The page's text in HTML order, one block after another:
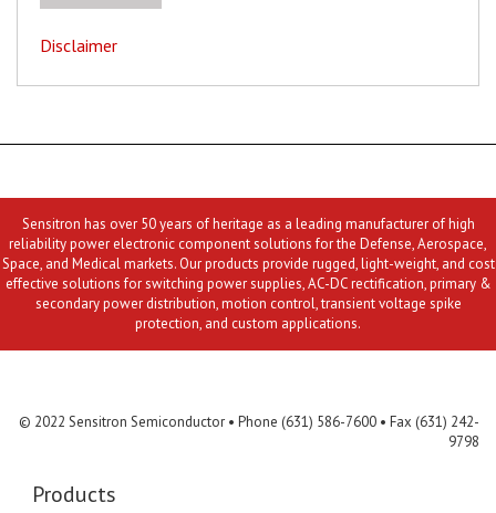
Disclaimer
Sensitron has over 50 years of heritage as a leading manufacturer of high
reliability power electronic component solutions for the Defense, Aerospace,
Space, and Medical markets. Our products provide rugged, light-weight, and cost
effective solutions for switching power supplies, AC-DC rectification, primary &
secondary power distribution, motion control, transient voltage spike
protection, and custom applications.
© 2022 Sensitron Semiconductor • Phone (631) 586-7600 • Fax (631) 242-
9798
Products